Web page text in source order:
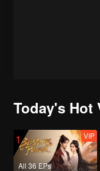
Today's Hot
1
All 36 EPs
VIP